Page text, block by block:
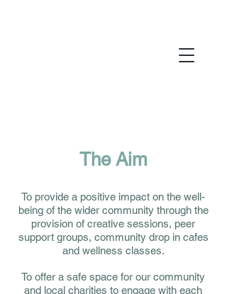
The Aim
To provide a positive impact on the well-
being of the wider community through the
provision of creative sessions, peer
support groups, community drop in cafes
and wellness classes.
To offer a safe space for our community
and local charities to engage with each